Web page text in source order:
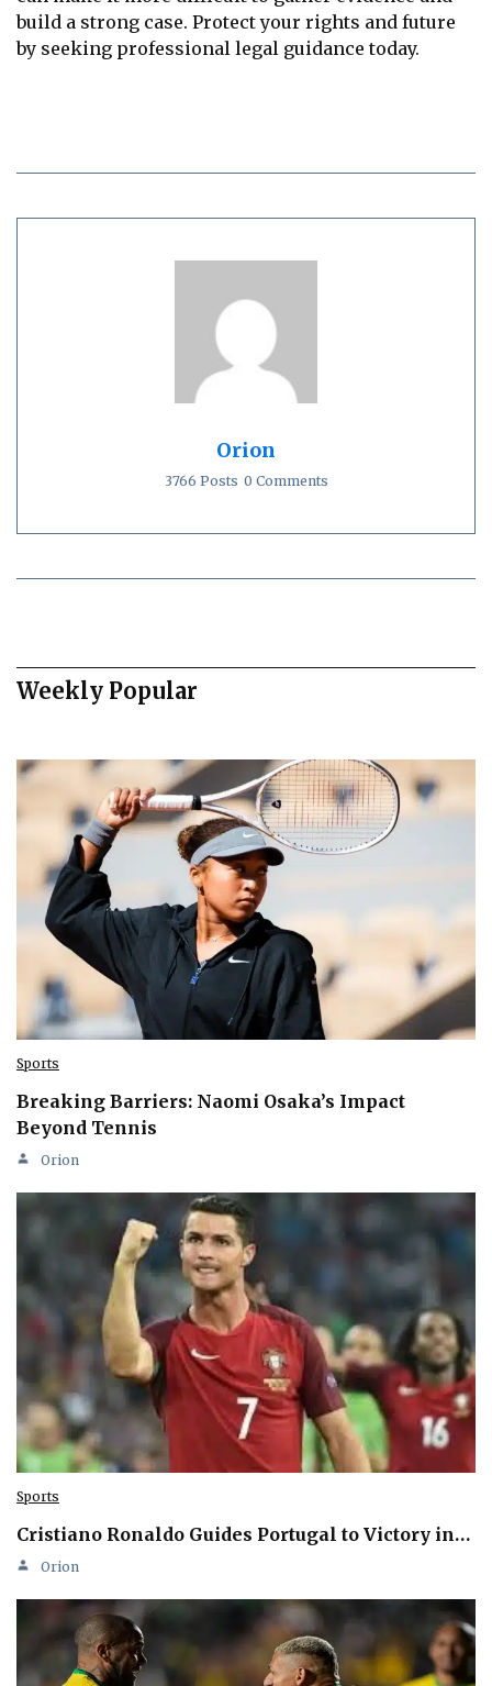
build a strong case. Protect your rights and future
by seeking professional legal guidance today.
Orion
3766 Posts 0 Comments
Weekly Popular
Sports
Breaking Barriers: Naomi Osaka’s Impact
Beyond Tennis
Orion
Sports
Cristiano Ronaldo Guides Portugal to Victory in…
Orion